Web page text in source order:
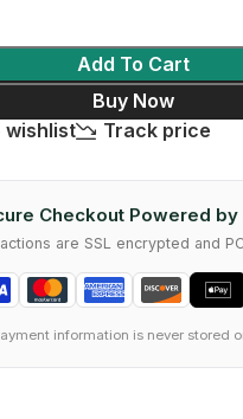
Add To Cart
Buy Now
wishlist
Track price
Checkout Powered by
are SSL encrypted and
information is never stored